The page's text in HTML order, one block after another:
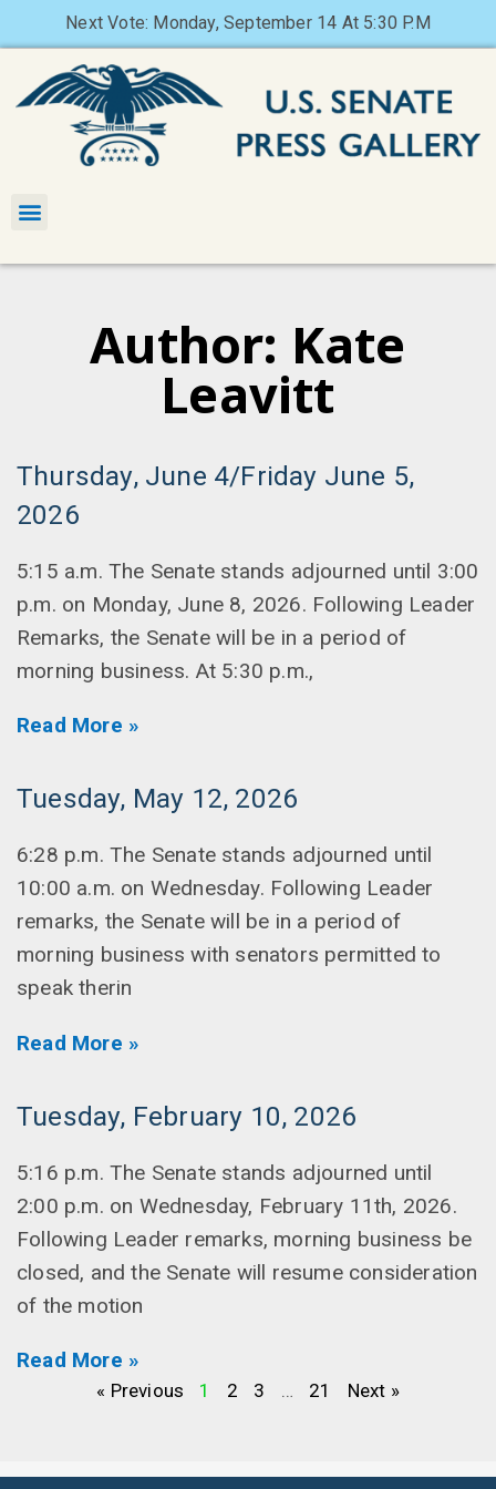
Next Vote: Monday, September 14 At 5:30 P.M
Author: Kate
Leavitt
Thursday, June 4/Friday June 5,
2026
5:15 a.m. The Senate stands adjourned until 3:00
p.m. on Monday, June 8, 2026. Following Leader
Remarks, the Senate will be in a period of
morning business. At 5:30 p.m.,
Read More »
Tuesday, May 12, 2026
6:28 p.m. The Senate stands adjourned until
10:00 a.m. on Wednesday. Following Leader
remarks, the Senate will be in a period of
morning business with senators permitted to
speak therin
Read More »
Tuesday, February 10, 2026
5:16 p.m. The Senate stands adjourned until
2:00 p.m. on Wednesday, February 11th, 2026.
Following Leader remarks, morning business be
closed, and the Senate will resume consideration
of the motion
Read More »
« Previous 1 2 3 … 21 Next »